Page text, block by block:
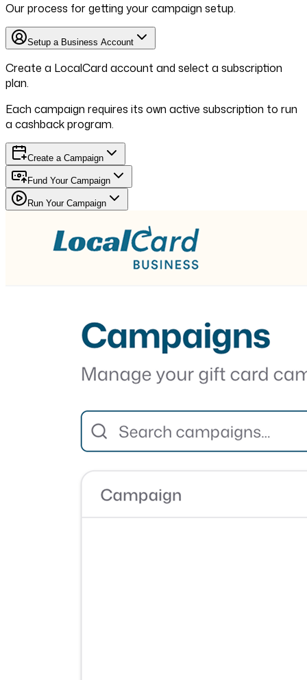
Our process for getting your campaign setup.
Setup a Business Account
Create a LocalCard account and select a subscription
plan.
Each campaign requires its own active subscription to run
a cashback program.
Create a Campaign
Fund Your Campaign
Run Your Campaign